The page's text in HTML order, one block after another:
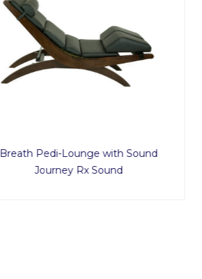
Breath Pedi-Lounge with Sound
Journey Rx Sound